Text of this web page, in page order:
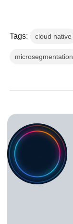
Tags: cloud native
microsegmentation